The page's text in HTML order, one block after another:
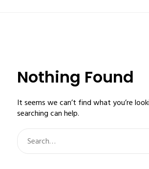
Nothing Found
It seems we can’t find what you’re
searching can help.